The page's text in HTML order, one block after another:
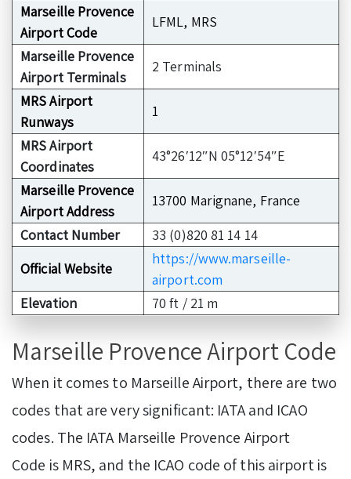
Marseille Provence
Airport Code
LFML, MRS
Marseille Provence
Airport Terminals
2 Terminals
MRS Airport
Runways
1
MRS Airport
Coordinates
43°26′12″N 05°12′54″E
Marseille Provence
Airport Address
13700 Marignane, France
Contact Number
33 (0)820 81 14 14
Official Website
https://www.marseille-
airport.com
Elevation
70 ft / 21 m
Marseille Provence Airport Code
When it comes to Marseille Airport, there are two
codes that are very significant: IATA and ICAO
codes. The IATA Marseille Provence Airport
Code is MRS, and the ICAO code of this airport is